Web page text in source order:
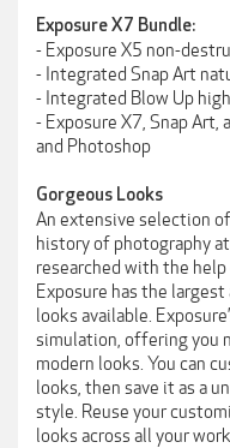
Exposure X7 Bundle:
- Exposure X5 non-
- Integrated Snap Art
- Integrated Blow Up
- Exposure X7, Snap
and Photoshop
Gorgeous Looks
An extensive selection
history of photography
researched with the
Exposure has the
looks available.
simulation, offering you
modern looks. You can
looks, then save it as a
style. Reuse your
looks across all your